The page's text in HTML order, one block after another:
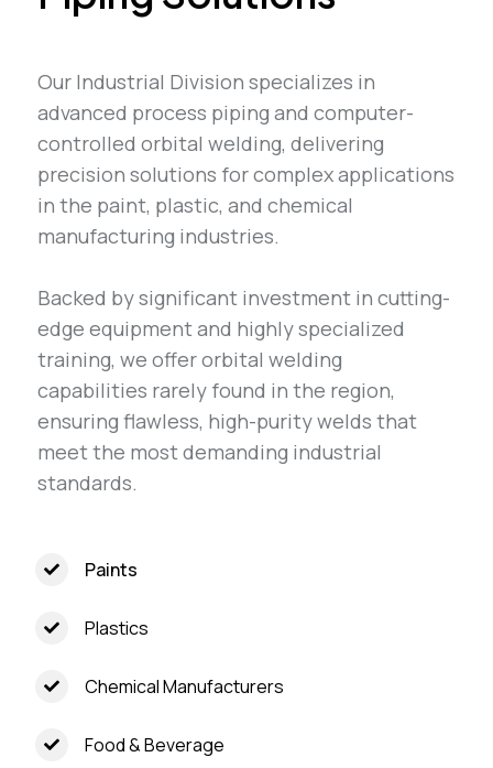
Our Industrial Division specializes in
advanced process piping and computer-
controlled orbital welding, delivering
precision solutions for complex applications
in the paint, plastic, and chemical
manufacturing industries.
Backed by significant investment in cutting-
edge equipment and highly specialized
training, we offer orbital welding
capabilities rarely found in the region,
ensuring flawless, high-purity welds that
meet the most demanding industrial
standards.
Paints
Plastics
Chemical Manufacturers
Food & Beverage